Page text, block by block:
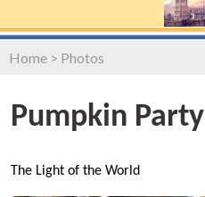
Home > Photos
Pumpkin Party
The Light of the World